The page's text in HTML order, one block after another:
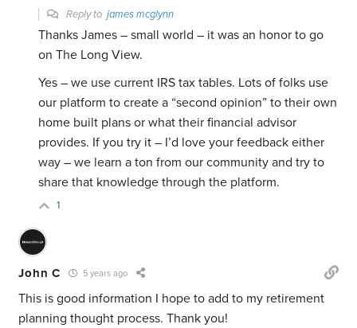
Reply tojames mcglynn
Thanks James – small world – it was an honor to go
on The Long View.
Yes – we use current IRS tax tables. Lots of folks use
our platform to create a “second opinion” to their own
home built plans or what their financial advisor
provides. If you try it – I’d love your feedback either
way – we learn a ton from our community and try to
share that knowledge through the platform.
1
John C 5 years ago
This is good information I hope to add to my retirement
planning thought process. Thank you!